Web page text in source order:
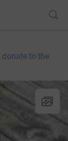
donate to the